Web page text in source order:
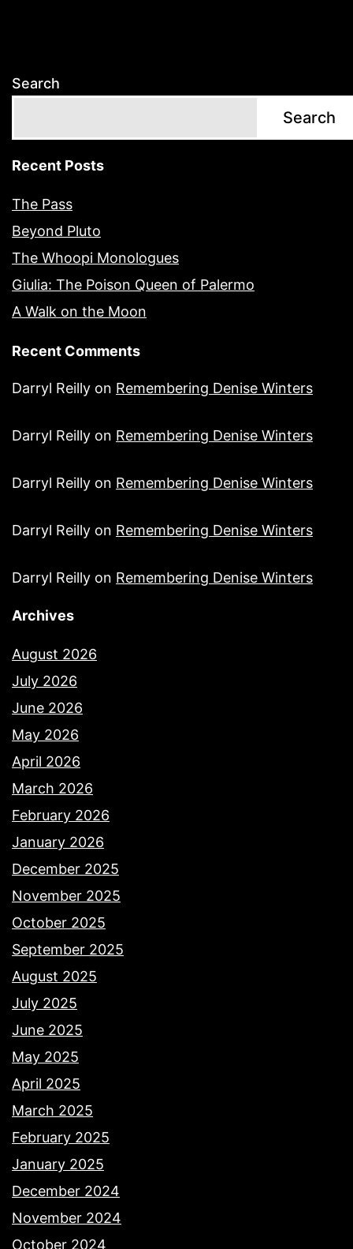
Search
Search
Recent Posts
The Pass
Beyond Pluto
The Whoopi Monologues
Giulia: The Poison Queen of Palermo
A Walk on the Moon
Recent Comments
Darryl Reilly on Remembering Denise Winters
Darryl Reilly on Remembering Denise Winters
Darryl Reilly on Remembering Denise Winters
Darryl Reilly on Remembering Denise Winters
Darryl Reilly on Remembering Denise Winters
Archives
August 2026
July 2026
June 2026
May 2026
April 2026
March 2026
February 2026
January 2026
December 2025
November 2025
October 2025
September 2025
August 2025
July 2025
June 2025
May 2025
April 2025
March 2025
February 2025
January 2025
December 2024
November 2024
October 2024